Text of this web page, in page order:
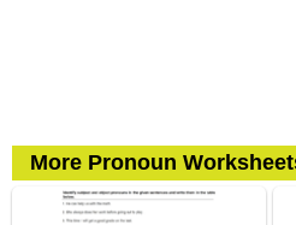
More Pronoun